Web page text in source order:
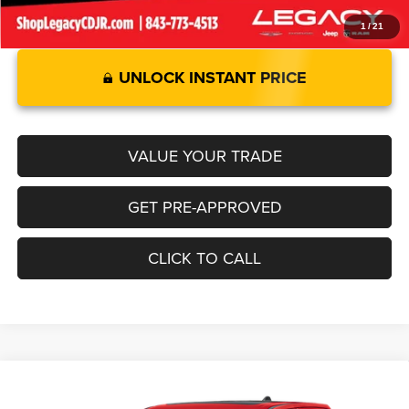
1 /21
UNLOCK INSTANT PRICE
VALUE YOUR TRADE
GET PRE-APPROVED
CLICK TO CALL
LIMITED CREW CAB 4X4 5'7' BOX